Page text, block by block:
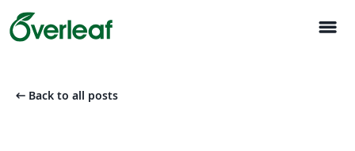
menu
arrow_left_alt Back to all posts